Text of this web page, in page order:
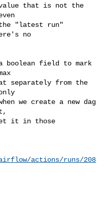
that is not the
"latest run"
no
boolean field to mark
separately from the
we create a new dag
it in those
actions/runs/208